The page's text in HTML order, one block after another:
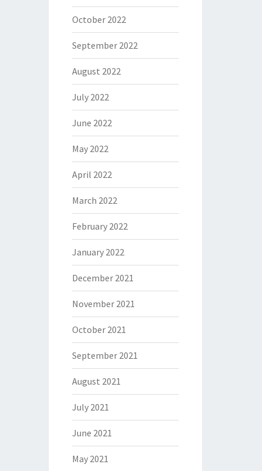
October 2022
September 2022
August 2022
July 2022
June 2022
May 2022
April 2022
March 2022
February 2022
January 2022
December 2021
November 2021
October 2021
September 2021
August 2021
July 2021
June 2021
May 2021